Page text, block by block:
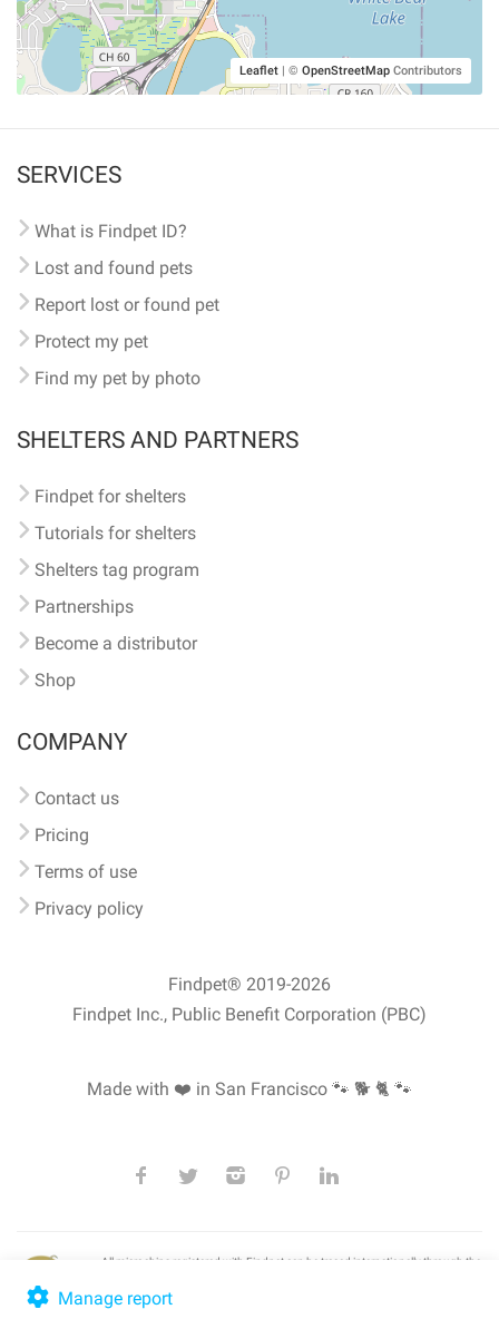
Leaflet | © OpenStreetMap Contributors
Manage report
SERVICES
What is Findpet ID?
Lost and found pets
Report lost or found pet
Protect my pet
Find my pet by photo
SHELTERS AND PARTNERS
Findpet for shelters
Tutorials for shelters
Shelters tag program
Partnerships
Become a distributor
Shop
COMPANY
Contact us
Pricing
Terms of use
Privacy policy
Findpet® 2019-2026
Findpet Inc., Public Benefit Corporation (PBC)
Made with ❤️ in San Francisco 🐾 🐕 🐈 🐾
All microchips registered with Findpet can be traced internationally through the
lookup